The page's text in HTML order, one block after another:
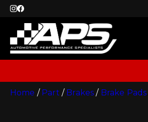
Home / Part / Brakes / Brake Pads